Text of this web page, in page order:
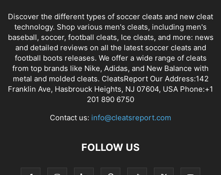
Discover the different types of soccer cleats and new cleat
technology. Shop various men's cleats, including men's
baseball, soccer, football cleats, Ice cleats, and more: news
and detailed reviews on all the latest soccer cleats and
football boots releases. We offer a wide range of cleats
from top brands like Nike, Adidas, and New Balance with
metal and molded cleats. CleatsReport Our Address:142
Franklin Ave, Hasbrouck Heights, NJ 07604, USA Phone:+1
201 890 6750
Contact us: info@cleatsreport.com
FOLLOW US